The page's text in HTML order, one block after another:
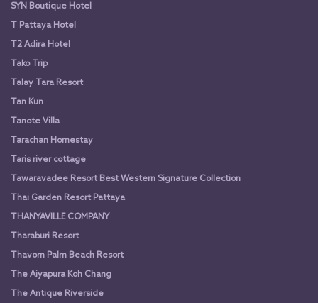
SYN Boutique Hotel
T Pattaya Hotel
T2 Adira Hotel
Tako Trip
Talay Tara Resort
Tan Kun
Tanote Villa
Tarachan Homestay
Taris river cottage
Tawaravadee Resort Best Western Signature Collection
Thai Garden Resort Pattaya
THANYAVILLE COMPANY
Tharaburi Resort
Thavorn Palm Beach Resort
The Aiyapura Koh Chang
The Antique Riverside